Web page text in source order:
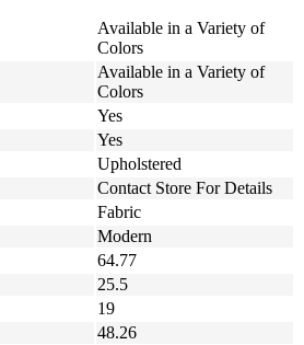
Available in a Variety of
Colors
Available in a Variety of
Colors
Yes
Yes
Upholstered
Contact Store For Details
Fabric
Modern
64.77
25.5
19
48.26